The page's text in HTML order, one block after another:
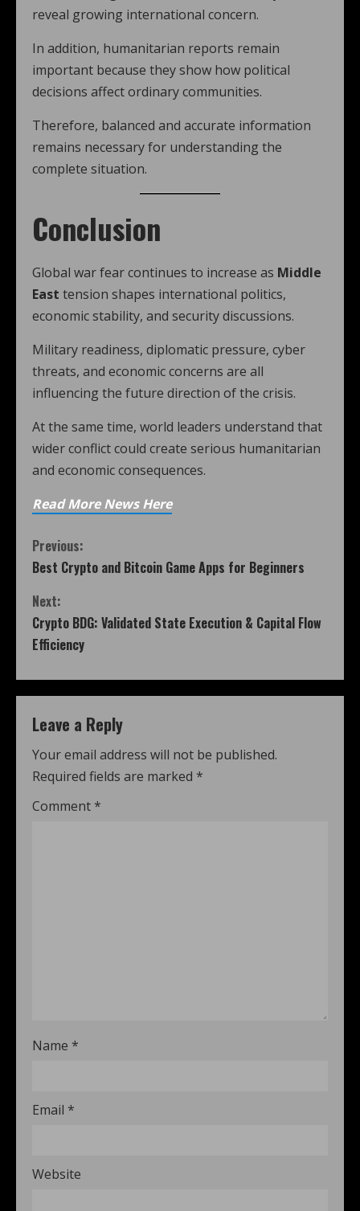
reveal growing international concern.
In addition, humanitarian reports remain
important because they show how political
decisions affect ordinary communities.
Therefore, balanced and accurate information
remains necessary for understanding the
complete situation.
Conclusion
Global war fear continues to increase as Middle
East tension shapes international politics,
economic stability, and security discussions.
Military readiness, diplomatic pressure, cyber
threats, and economic concerns are all
influencing the future direction of the crisis.
At the same time, world leaders understand that
wider conflict could create serious humanitarian
and economic consequences.
Read More News Here
Previous:
Best Crypto and Bitcoin Game Apps for Beginners
Next:
Crypto BDG: Validated State Execution & Capital Flow
Efficiency
Leave a Reply
Your email address will not be published.
Required fields are marked *
Comment *
Name *
Email *
Website